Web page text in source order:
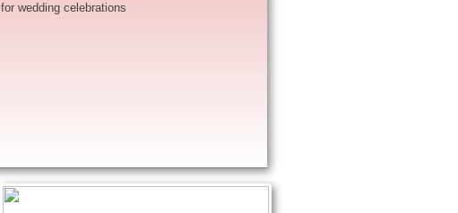
for wedding celebrations